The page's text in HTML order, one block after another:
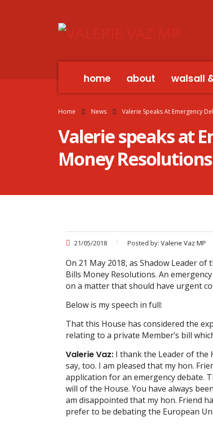
home about walsall
Home News Valerie Speaks At Emergency
Valerie speaks at
Money Resolutions
21/05/2018 Posted by: Valerie Vaz MP
On 21 May 2018, as Shadow Leader
Bills Money Resolutions. An
on a matter that should have urgent
Below is my speech in full:
That this House has considered the
relating to a private Member’s bill
Valerie Vaz: I thank the Leader of the
say, too. I am pleased that my hon.
application for an emergency debate.
will of the House. You have always
am disappointed that my hon. Friend
prefer to be debating the European